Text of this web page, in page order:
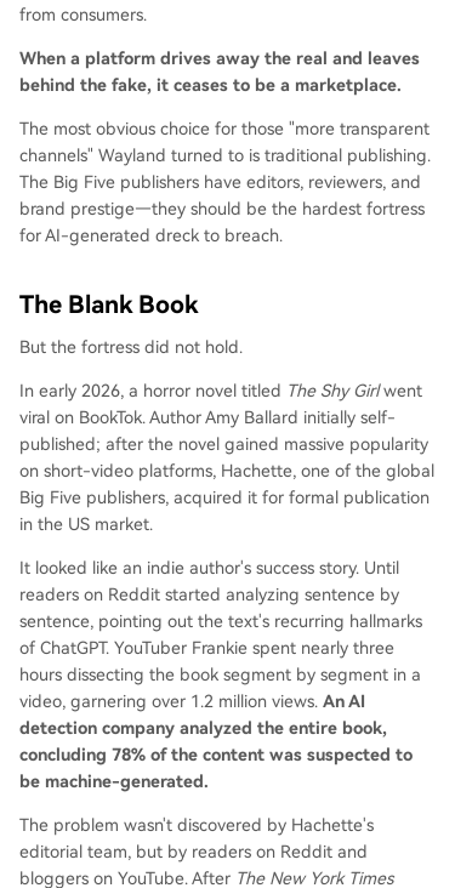
from consumers.
When a platform drives away the real and leaves
behind the fake, it ceases to be a marketplace.
The most obvious choice for those "more transparent
channels" Wayland turned to is traditional publishing.
The Big Five publishers have editors, reviewers, and
brand prestige—they should be the hardest fortress
for AI-generated dreck to breach.
The Blank Book
But the fortress did not hold.
In early 2026, a horror novel titled The Shy Girlwent
viral on BookTok. Author Amy Ballard initially self-
published; after the novel gained massive popularity
on short-video platforms, Hachette, one of the global
Big Five publishers, acquired it for formal publication
in the US market.
It looked like an indie author's success story. Until
readers on Reddit started analyzing sentence by
sentence, pointing out the text's recurring hallmarks
of ChatGPT. YouTuber Frankie spent nearly three
hours dissecting the book segment by segment in a
video, garnering over 1.2 million views. An AI
detection company analyzed the entire book,
concluding 78% of the content was suspected to
be machine-generated.
The problem wasn't discovered by Hachette's
editorial team, but by readers on Reddit and
bloggers on YouTube. After The New York Times